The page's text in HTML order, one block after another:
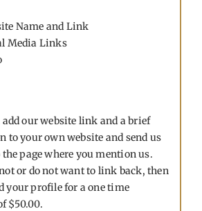
Name and Link
Media Links
add our website link and a brief
to your own website and send us
page where you mention us.
or do not want to link back, then
your profile for a one time
$50.00.